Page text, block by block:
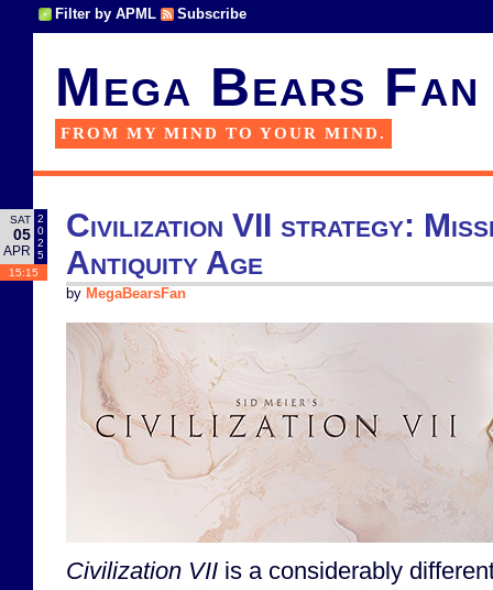
Filter by APML Subscribe
Mega Bears Fan
FROM MY MIND TO YOUR MIND.
SAT
05
APR
2
0
2
5
15:15
Civilization VII strategy:
Antiquity Age
by MegaBearsFan
Civilization VII is a considerably